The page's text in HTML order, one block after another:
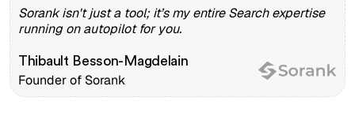
Sorank isn't just a tool; it’s my entire Search expertise
running on autopilot for you.
Thibault Besson-Magdelain
Founder of Sorank